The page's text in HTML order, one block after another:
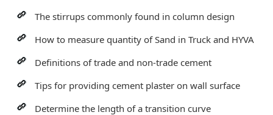
The stirrups commonly found in column design
How to measure quantity of Sand in Truck and HYVA
Definitions of trade and non-trade cement
Tips for providing cement plaster on wall surface
Determine the length of a transition curve